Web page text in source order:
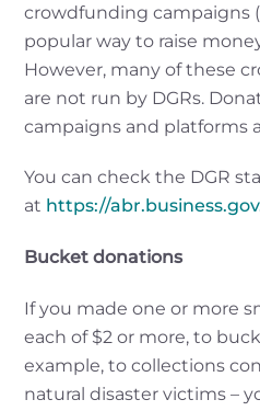
crowdfunding campaigns
popular way to raise
However, many of these
are not run by DGRs.
campaigns and platforms
You can check the DGR
at https://
Bucket donations
If you made one or more
each of $2 or more, to
example, to collections
natural disaster victims –